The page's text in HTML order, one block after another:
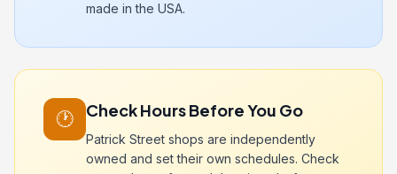
made in the USA.
🕐 Check Hours Before You Go
Patrick Street shops are independently
owned and set their own schedules. Check